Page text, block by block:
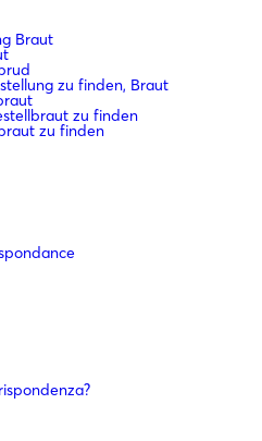
Braut
zu finden, Braut
zu finden
zu finden